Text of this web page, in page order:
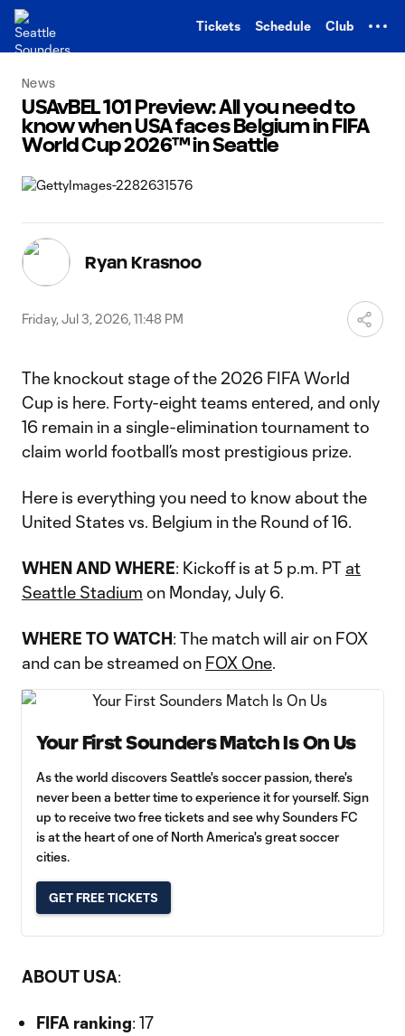
Tickets Schedule Club
News
USAvBEL 101 Preview: All you need to
know when USA faces Belgium in FIFA
World Cup 2026™ in Seattle
Ryan Krasnoo
Friday, Jul 3, 2026, 11:48 PM
The knockout stage of the 2026 FIFA World
Cup is here. Forty-eight teams entered, and only
16 remain in a single-elimination tournament to
claim world football’s most prestigious prize.
Here is everything you need to know about the
United States vs. Belgium in the Round of 16.
WHEN AND WHERE: Kickoff is at 5 p.m. PT at
Seattle Stadium on Monday, July 6.
WHERE TO WATCH: The match will air on FOX
and can be streamed on FOX One.
Your First Sounders Match Is On Us
As the world discovers Seattle's soccer passion, there's
never been a better time to experience it for yourself. Sign
up to receive two free tickets and see why Sounders FC
is at the heart of one of North America's great soccer
cities.
GET FREE TICKETS
ABOUT USA:
FIFA ranking: 17